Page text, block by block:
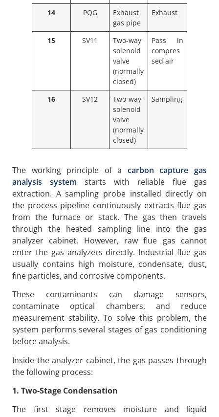
14 PQG
Exhaust
gas pipe
Exhaust
15 SV11
Two-way
solenoid
valve
(normally
closed)
Pass in
compres
sed air
16 SV12
Two-way
solenoid
valve
(normally
closed)
Sampling
The working principle of a carbon capture gas
analysis system starts with reliable flue gas
extraction. A sampling probe installed directly on
the process pipeline continuously extracts flue gas
from the furnace or stack. The gas then travels
through the heated sampling line into the gas
analyzer cabinet. However, raw flue gas cannot
enter the gas analyzers directly. Industrial flue gas
usually contains high moisture, condensate, dust,
fine particles, and corrosive components.
These contaminants can damage sensors,
contaminate optical chambers, and reduce
measurement stability. To solve this problem, the
system performs several stages of gas conditioning
before analysis.
Inside the analyzer cabinet, the gas passes through
the following process:
1. Two-Stage Condensation
The first stage removes moisture and liquid